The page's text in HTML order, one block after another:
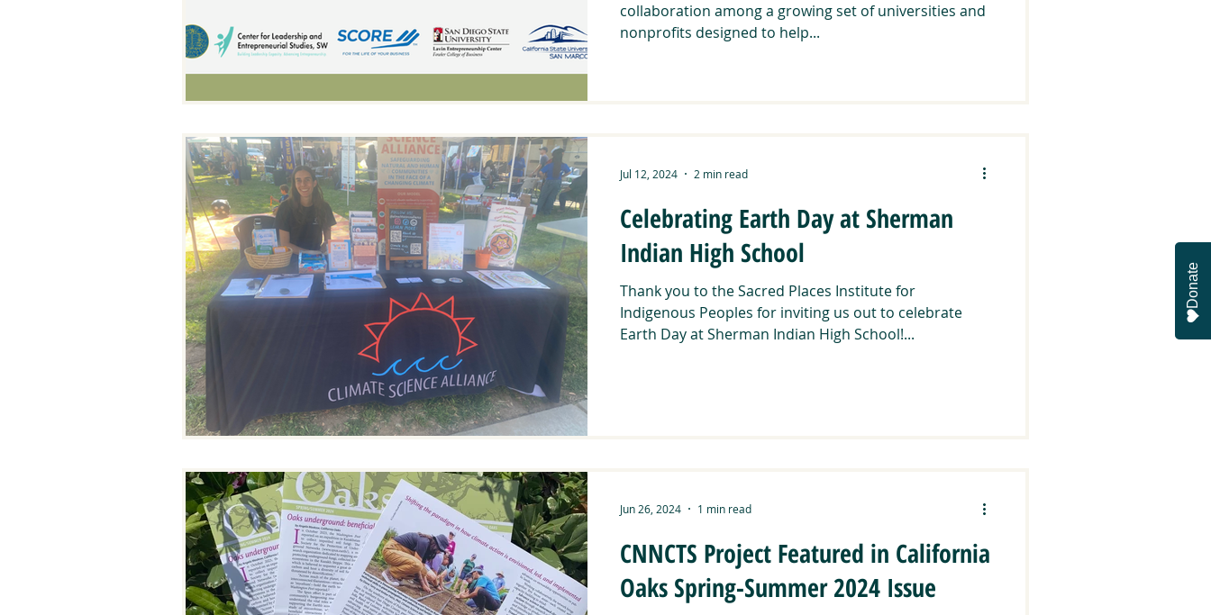
collaboration among a growing set of universities and
nonprofits designed to help...
Celebrating Earth Day at Sherman
Indian High School
Thank you to the Sacred Places Institute for
Indigenous Peoples for inviting us out to celebrate
Earth Day at Sherman Indian High School!...
Jul 12, 2024 2 min read
CNNCTS Project Featured in California
Oaks Spring-Summer 2024 Issue
Jun 26, 2024 1 min read
Donate